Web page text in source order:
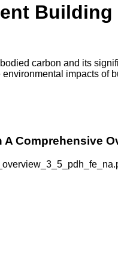
carbon and its
impacts of
Comprehensive